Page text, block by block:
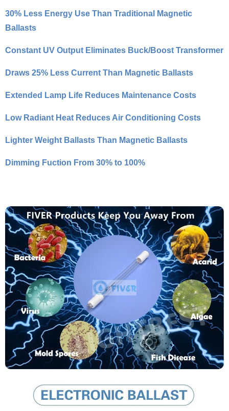
30% Less Energy Use Than Traditional Magnetic
Ballasts
Constant UV Output Eliminates Buck/Boost Transformer
Draws 25% Less Current Than Magnetic Ballasts
Extended Lamp Life Reduces Maintenance Costs
Low Radiant Heat Reduces Air Conditioning Costs
Lighter Weight Ballasts Than Magnetic Ballasts
Dimming Fuction From 30% to 100%